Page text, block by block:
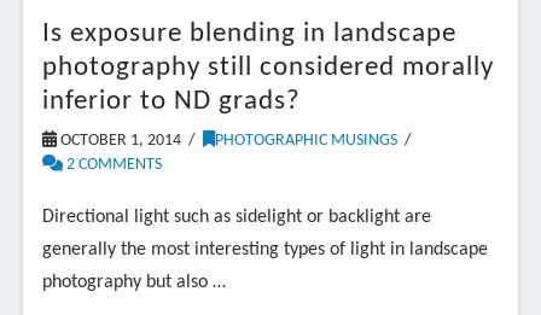
Is exposure blending in landscape
photography still considered morally
inferior to ND grads?
OCTOBER 1, 2014
PHOTOGRAPHIC MUSINGS
2 COMMENTS
Directional light such as sidelight or backlight are
generally the most interesting types of light in landscape
photography but also …